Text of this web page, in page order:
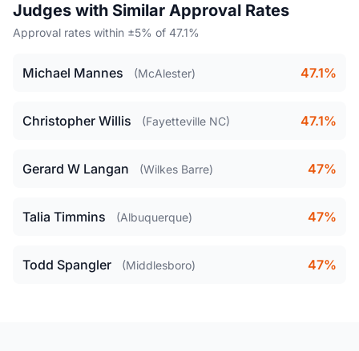
Judges with Similar Approval Rates
Approval rates within ±5% of 47.1%
Michael Mannes (McAlester) 47.1%
Christopher Willis (Fayetteville NC) 47.1%
Gerard W Langan (Wilkes Barre) 47%
Talia Timmins (Albuquerque) 47%
Todd Spangler (Middlesboro) 47%